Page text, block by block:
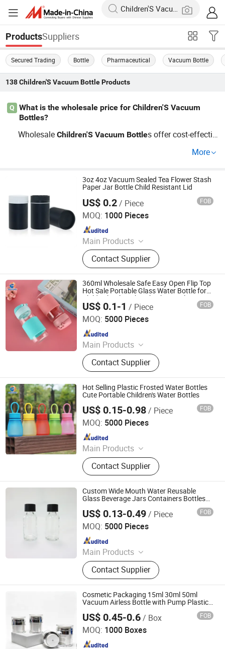
ProductsSuppliers
Secured Trading Bottle Pharmaceutical Vacuum Bottle
138 Children'S Vacuum BottleProducts
Q
What is the wholesale price for Children'S Vacuum
Bottles?
WholesaleChildren'S Vacuum Bottles offer cost-effectiv
Custom OEM specifications, size, and material. Get in to
More
3oz 4oz Vacuum Sealed Tea Flower Stash
Paper Jar Bottle Child Resistant Lid
US$ 0.2/ Piece FOB
MOQ: 1000 Pieces
Main Products
Child Proof Jar,Glass Bottle,Glass
Jar,Cosmetic Jar,Cosmetic Bottle
Contact Supplier
Guangzhou Best Packaging Products Co., Ltd
Since 2023
360ml Wholesale Safe Easy Open Flip Top
Hot Sale Portable Glass Water Bottle for
Child School Drink with Silicone Sleeve
US$ 0.1-1 / Piece FOB
MOQ: 5000 Pieces
Main Products
Plastic Bottle, Plastic Cup, Plastic
Honey Jar, Plastic Food Container,
Glass Juice/ Beverage Bottle, Glass
Jar, Glass Wine Bottle, Glass
Essential Oil Bottles, Cosmetic &
Perfume Glass Bottles, Paper Cup
Contact Supplier
Ningbo Beixuan International Trading Co., Ltd.
Since 2019
Hot Selling Plastic Frosted Water Bottles
Cute Portable Children's Water Bottles
US$ 0.15-0.98/ Piece FOB
MOQ: 5000 Pieces
Main Products
Plastic Bottle, Plastic Cup, Plastic
Honey Jar, Plastic Food Container,
Glass Juice/ Beverage Bottle, Glass
Jar, Glass Wine Bottle, Glass
Essential Oil Bottles, Cosmetic &
Perfume Glass Bottles, Paper Cup
Contact Supplier
Ningbo Beixuan International Trading Co., Ltd.
Since 2019
Custom Wide Mouth Water Reusable
Glass Beverage Jars Containers Bottles
Child Safe for Hot Cold Drink Liquid with
Cr Child Resistant Proof Cr Childproof Lid
US$ 0.13-0.49/ Piece FOB
MOQ: 5000 Pieces
Main Products
Plastic Packaging Bag, Child
Resistant Jar, Concentrate Jar, Glass
Syringe, Tin Box, Paper Box, Dropper
Bottle, Cartridge Packaging, Preroll
Packaging, Rolling Paper
Contact Supplier
Qingdao Kush Packaging Co., Ltd.
Since 2024
Cosmetic Packaging 15ml 30ml 50ml
Vacuum Airless Bottle with Pump Plastic
US$ 0.45-0.6/ Box FOB
MOQ: 1000 Boxes
Shijiazhuang Sandi Packaging Company Ltd
Since 2018